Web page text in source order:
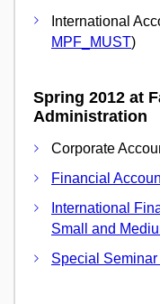
International
MPF_MUST)
Spring 2012 at
Administration
Corporate
Financial
International
Small and
Special Seminar